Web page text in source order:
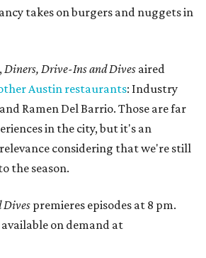
takes on burgers and nuggets in
Diners, Drive-Ins and Dives aired
Austin restaurants: Industry
Ramen Del Barrio. Those are far
in the city, but it's an
considering that we're still
the season.
Dives premieres episodes at 8 pm.
available on demand at